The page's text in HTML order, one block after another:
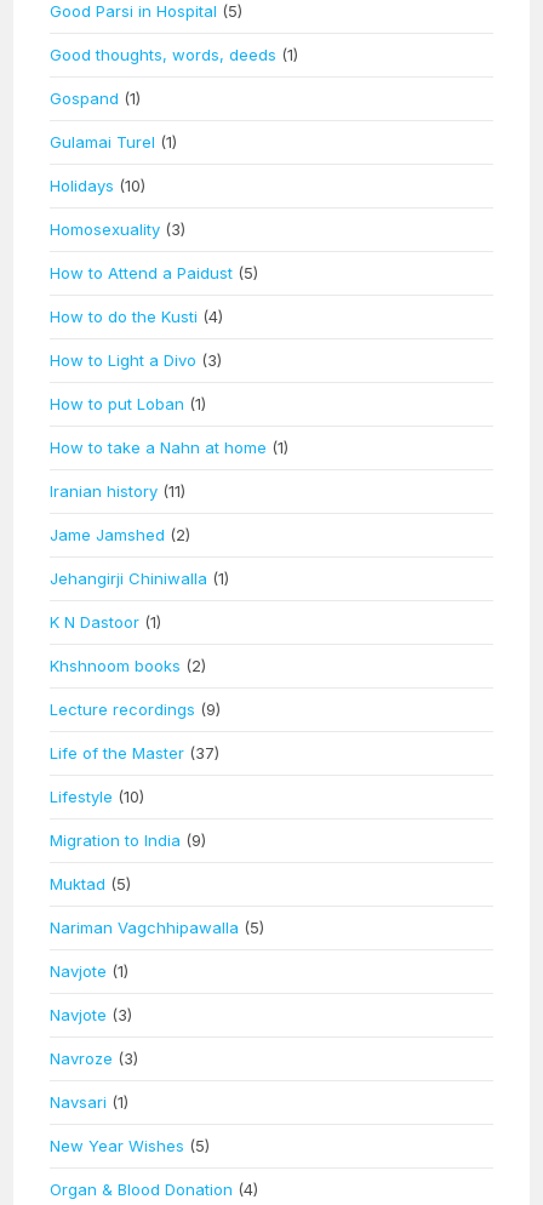
Good Parsi in Hospital (5)
Good thoughts, words, deeds (1)
Gospand (1)
Gulamai Turel (1)
Holidays (10)
Homosexuality (3)
How to Attend a Paidust (5)
How to do the Kusti (4)
How to Light a Divo (3)
How to put Loban (1)
How to take a Nahn at home (1)
Iranian history (11)
Jame Jamshed (2)
Jehangirji Chiniwalla (1)
K N Dastoor (1)
Khshnoom books (2)
Lecture recordings (9)
Life of the Master (37)
Lifestyle (10)
Migration to India (9)
Muktad (5)
Nariman Vagchhipawalla (5)
Navjote (1)
Navjote (3)
Navroze (3)
Navsari (1)
New Year Wishes (5)
Organ & Blood Donation (4)